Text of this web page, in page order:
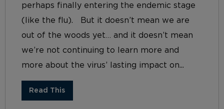
perhaps finally entering the endemic stage
(like the flu). But it doesn’t mean we are
out of the woods yet… and it doesn’t mean
we’re not continuing to learn more and
more about the virus’ lasting impact on...
Read This